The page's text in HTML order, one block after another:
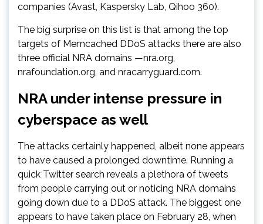
companies (Avast, Kaspersky Lab, Qihoo 360).
The big surprise on this list is that among the top
targets of Memcached DDoS attacks there are also
three official NRA domains —nra.org,
nrafoundation.org, and nracarryguard.com.
NRA under intense pressure in
cyberspace as well
The attacks certainly happened, albeit none appears
to have caused a prolonged downtime. Running a
quick Twitter search reveals a plethora of tweets
from people carrying out or noticing NRA domains
going down due to a DDoS attack. The biggest one
appears to have taken place on February 28, when